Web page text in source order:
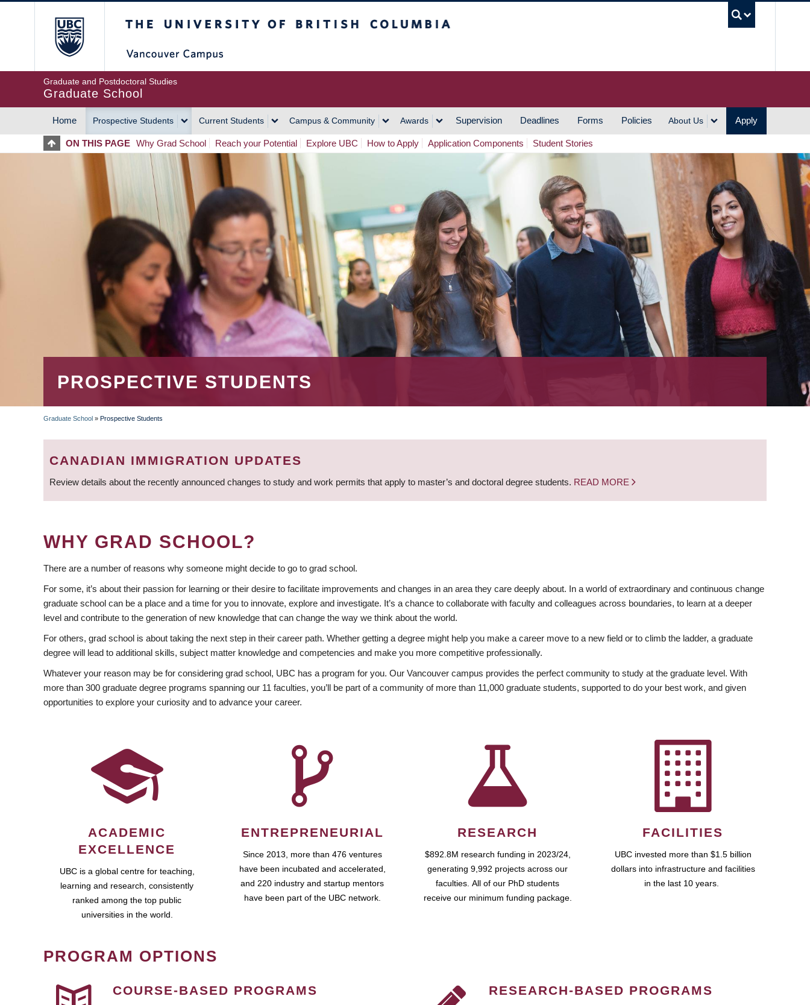
Graduate and Postdoctoral Studies
Graduate School
MAIN
NAVIGATION
Home Prospective Students Current Students Campus & Community Awards Supervision Deadlines Forms Policies About Us Apply
ON THIS PAGE Why Grad School Reach your Potential Explore UBC How to Apply Application Components Student Stories
PROSPECTIVE STUDENTS
BREADCRUMB
Graduate School » Prospective Students
CANADIAN IMMIGRATION UPDATES
Review details about the recently announced changes to study and work permits that apply to master’s and doctoral degree students. READ MORE
WHY GRAD SCHOOL?
There are a number of reasons why someone might decide to go to grad school.
For some, it’s about their passion for learning or their desire to facilitate improvements and changes in an area they care deeply about. In a world of extraordinary and continuous change
graduate school can be a place and a time for you to innovate, explore and investigate. It’s a chance to collaborate with faculty and colleagues across boundaries, to learn at a deeper
level and contribute to the generation of new knowledge that can change the way we think about the world.
For others, grad school is about taking the next step in their career path. Whether getting a degree might help you make a career move to a new field or to climb the ladder, a graduate
degree will lead to additional skills, subject matter knowledge and competencies and make you more competitive professionally.
Whatever your reason may be for considering grad school, UBC has a program for you. Our Vancouver campus provides the perfect community to study at the graduate level. With
more than 300 graduate degree programs spanning our 11 faculties, you’ll be part of a community of more than 11,000 graduate students, supported to do your best work, and given
opportunities to explore your curiosity and to advance your career.
ACADEMIC
EXCELLENCE
UBC is a global centre for teaching,
learning and research, consistently
ranked among the top public
universities in the world.
ENTREPRENEURIAL
Since 2013, more than 476 ventures
have been incubated and accelerated,
and 220 industry and startup mentors
have been part of the UBC network.
RESEARCH
$892.8M research funding in 2023/24,
generating 9,992 projects across our
faculties. All of our PhD students
receive our minimum funding package.
FACILITIES
UBC invested more than $1.5 billion
dollars into infrastructure and facilities
in the last 10 years.
PROGRAM OPTIONS
COURSE-BASED PROGRAMS RESEARCH-BASED PROGRAMS